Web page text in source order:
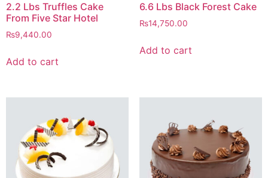
2.2 Lbs Truffles Cake
From Five Star Hotel
₨9,440.00
Add to cart
6.6 Lbs Black Forest Cake
₨14,750.00
Add to cart